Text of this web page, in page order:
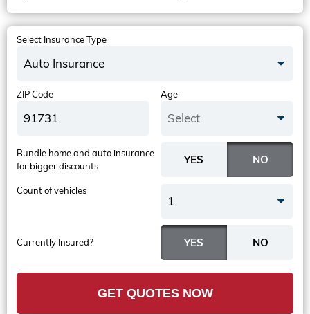
Select Insurance Type
Auto Insurance
ZIP Code Age
Select
Currently Insured?
Bundle home and auto insurance
for bigger discounts
Count of vehicles
1
GET QUOTES NOW